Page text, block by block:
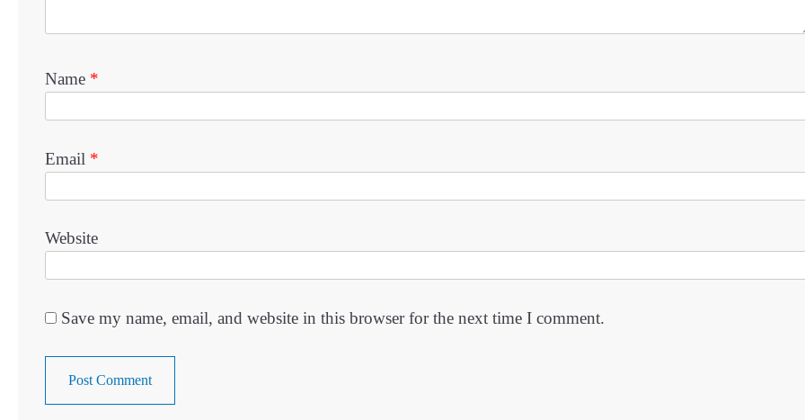
Name *
Email *
Website
Save my name, email, and website in this browser for the next time I comment.